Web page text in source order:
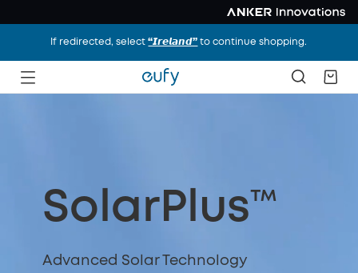
If redirected, select“𝙄𝙧𝙚𝙡𝙖𝙣𝙙” to continue shopping.
SolarPlus™
Advanced Solar Technology